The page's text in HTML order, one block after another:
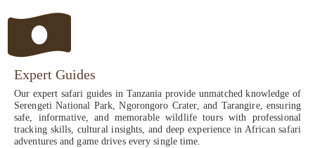
Expert Guides
Our expert safari guides in Tanzania provide unmatched knowledge of
Serengeti National Park, Ngorongoro Crater, and Tarangire, ensuring
safe, informative, and memorable wildlife tours with professional
tracking skills, cultural insights, and deep experience in African safari
adventures and game drives every single time.